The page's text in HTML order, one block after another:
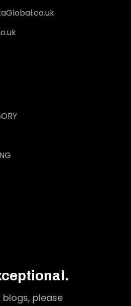
please